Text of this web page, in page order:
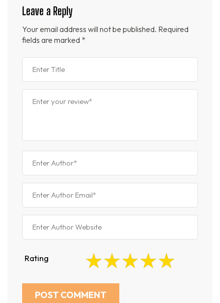
Leave a Reply
Your email address will not be published. Required
fields are marked *
Rating